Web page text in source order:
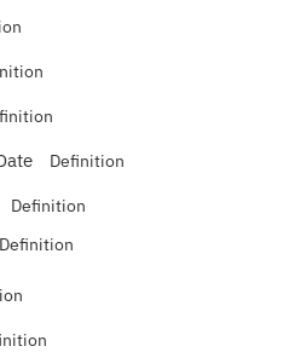
Definition
Definition
Definition